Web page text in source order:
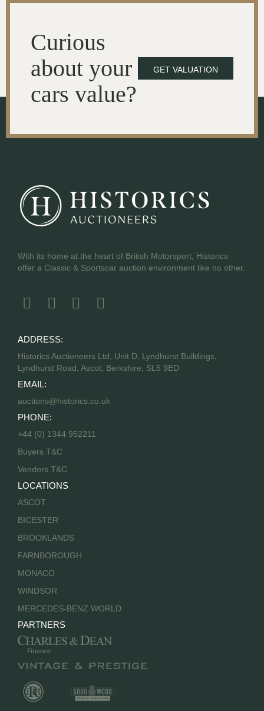
Curious
about your
cars value?
GET VALUATION
With its home at the heart of British Motorsport, Historics
offer a Classic & Sportscar auction environment like no other.
ADDRESS:
Historics Auctioneers Ltd, Unit D, Lyndhurst Buildings,
Lyndhurst Road, Ascot, Berkshire, SL5 9ED
EMAIL:
auctions@historics.co.uk
PHONE:
+44 (0) 1344 952211
Buyers T&C
Vendors T&C
LOCATIONS
ASCOT
BICESTER
BROOKLANDS
FARNBOROUGH
MONACO
WINDSOR
MERCEDES-BENZ WORLD
PARTNERS